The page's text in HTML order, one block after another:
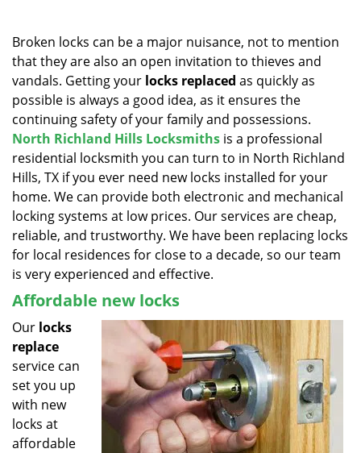
i
Broken locks can be a major nuisance, not to mention
that they are also an open invitation to thieves and
vandals. Getting your locks replaced as quickly as
possible is always a good idea, as it ensures the
continuing safety of your family and possessions.
North Richland Hills Locksmiths is a professional
residential locksmith you can turn to in North Richland
Hills, TX if you ever need new locks installed for your
home. We can provide both electronic and mechanical
locking systems at low prices. Our services are cheap,
reliable, and trustworthy. We have been replacing locks
for local residences for close to a decade, so our team
is very experienced and effective.
Affordable new locks
Our locks
replace
service can
set you up
with new
locks at
affordable